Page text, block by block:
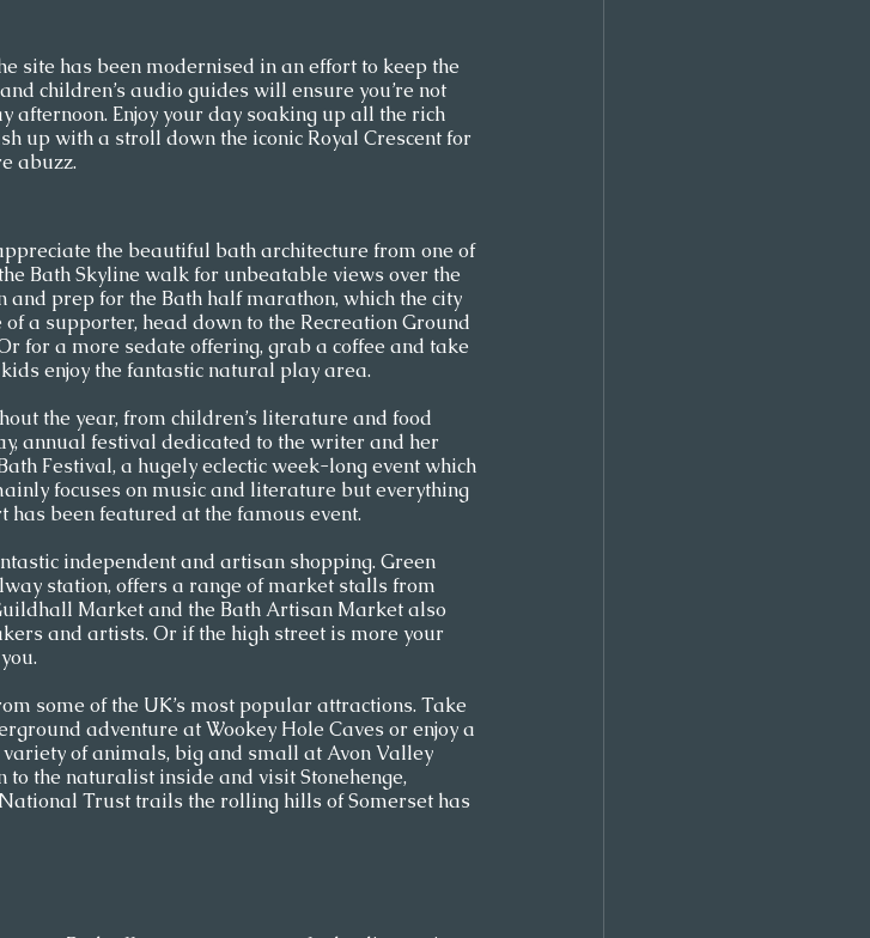
site has been modernised in an effort to keep the
children’s audio guides will ensure you’re not
afternoon. Enjoy your day soaking up all the rich
up with a stroll down the iconic Royal Crescent for
abuzz.
the beautiful bath architecture from one of
Bath Skyline walk for unbeatable views over the
and prep for the Bath half marathon, which the city
a supporter, head down to the Recreation Ground
for a more sedate offering, grab a coffee and take
enjoy the fantastic natural play area.
the year, from children’s literature and food
annual festival dedicated to the writer and her
Festival, a hugely eclectic week-long event which
focuses on music and literature but everything
been featured at the famous event.
independent and artisan shopping. Green
station, offers a range of market stalls from
Market and the Bath Artisan Market also
and artists. Or if the high street is more your
some of the UK’s most popular attractions. Take
adventure at Wookey Hole Caves or enjoy a
of animals, big and small at Avon Valley
the naturalist inside and visit Stonehenge,
Trust trails the rolling hills of Somerset has